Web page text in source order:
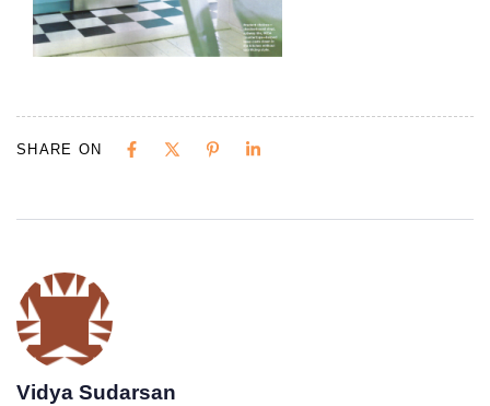
SHARE ON
Vidya Sudarsan